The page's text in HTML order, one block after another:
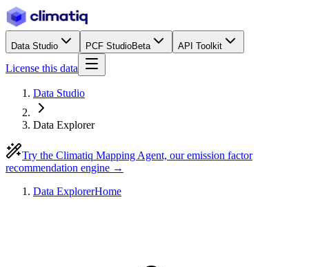
Data Studio PCF StudioBeta API Toolkit
License this data
Data Studio
Data Explorer
Try the Climatiq Mapping Agent, our emission factor
recommendation engine →
Data ExplorerHome